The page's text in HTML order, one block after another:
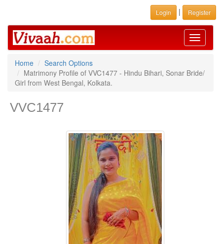
Login | Register
Toggle
Home
Search Options
Matrimony Profile of VVC1477 - Hindu Bihari, Sonar Bride/
Girl from West Bengal, Kolkata.
VVC1477